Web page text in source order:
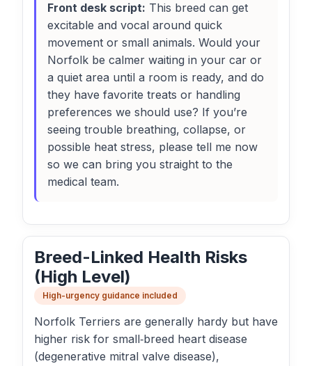
Front desk script: This breed can get
excitable and vocal around quick
movement or small animals. Would your
Norfolk be calmer waiting in your car or
a quiet area until a room is ready, and do
they have favorite treats or handling
preferences we should use? If you’re
seeing trouble breathing, collapse, or
possible heat stress, please tell me now
so we can bring you straight to the
medical team.
Breed-Linked Health Risks
(High Level)
High-urgency guidance included
Norfolk Terriers are generally hardy but have
higher risk for small‑breed heart disease
(degenerative mitral valve disease),